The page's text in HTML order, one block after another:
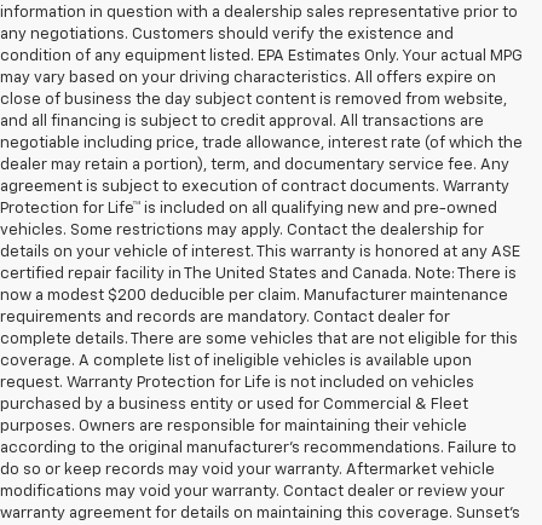
information in question with a dealership sales representative prior to
any negotiations. Customers should verify the existence and
condition of any equipment listed. EPA Estimates Only. Your actual MPG
may vary based on your driving characteristics. All offers expire on
close of business the day subject content is removed from website,
and all financing is subject to credit approval. All transactions are
negotiable including price, trade allowance, interest rate (of which the
dealer may retain a portion), term, and documentary service fee. Any
agreement is subject to execution of contract documents. Warranty
Protection for Life™ is included on all qualifying new and pre-owned
vehicles. Some restrictions may apply. Contact the dealership for
details on your vehicle of interest. This warranty is honored at any ASE
certified repair facility in The United States and Canada. Note: There is
now a modest $200 deducible per claim. Manufacturer maintenance
requirements and records are mandatory. Contact dealer for
complete details. There are some vehicles that are not eligible for this
coverage. A complete list of ineligible vehicles is available upon
request. Warranty Protection for Life is not included on vehicles
purchased by a business entity or used for Commercial & Fleet
purposes. Owners are responsible for maintaining their vehicle
according to the original manufacturer’s recommendations. Failure to
do so or keep records may void your warranty. Aftermarket vehicle
modifications may void your warranty. Contact dealer or review your
warranty agreement for details on maintaining this coverage. Sunset’s